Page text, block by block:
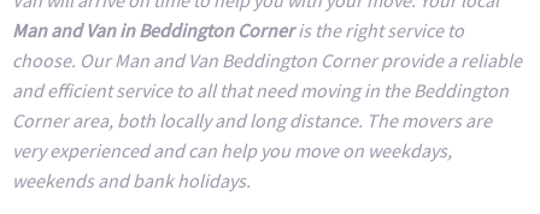
Man and Van in Beddington Corneris the right service to
choose. Our Man and Van Beddington Corner provide a reliable
and efficient service to all that need moving in the Beddington
Corner area, both locally and long distance. The movers are
very experienced and can help you move on weekdays,
weekends and bank holidays.